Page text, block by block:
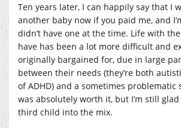
Ten years later, I can happily say that I
another baby now if you paid me, and
didn’t have one at the time. Life with
have has been a lot more difficult and
originally bargained for, due in large
between their needs (they’re both
of ADHD) and a sometimes problematic
was absolutely worth it, but I’m still glad
third child into the mix.